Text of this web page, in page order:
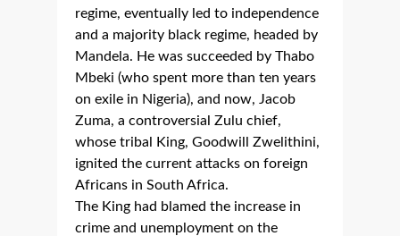
regime, eventually led to independence
and a majority black regime, headed by
Mandela. He was succeeded by Thabo
Mbeki (who spent more than ten years
on exile in Nigeria), and now, Jacob
Zuma, a controversial Zulu chief,
whose tribal King, Goodwill Zwelithini,
ignited the current attacks on foreign
Africans in South Africa.
The King had blamed the increase in
crime and unemployment on the